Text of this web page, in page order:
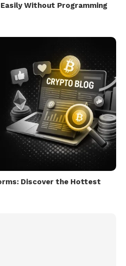
Without Programming
Discover the Hottest